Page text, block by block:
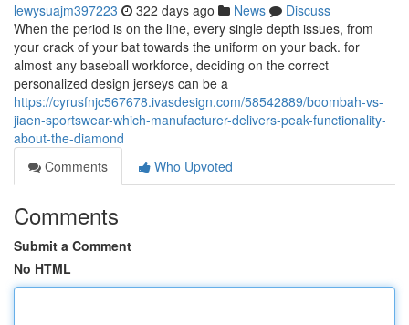
lewysuajm397223 322 days ago News
Discuss
When the period is on the line, every single depth issues, from
your crack of your bat towards the uniform on your back. for
almost any baseball workforce, deciding on the correct
personalized design jerseys can be a
https://cyrusfnjc567678.ivasdesign.com/58542889/boombah-vs-
jiaen-sportswear-which-manufacturer-delivers-peak-functionality-
about-the-diamond
Comments
Who Upvoted
Comments
Submit a Comment
No HTML